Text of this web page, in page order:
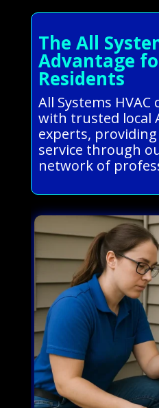
The All
Advantage
Residents
All Systems HVAC
with trusted local
experts,
service through
network of